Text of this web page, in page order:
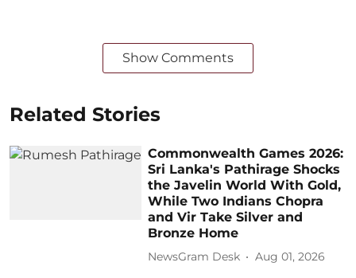
Show Comments
Related Stories
Commonwealth Games 2026:
Sri Lanka's Pathirage Shocks
the Javelin World With Gold,
While Two Indians Chopra
and Vir Take Silver and
Bronze Home
NewsGram Desk Aug 01, 2026